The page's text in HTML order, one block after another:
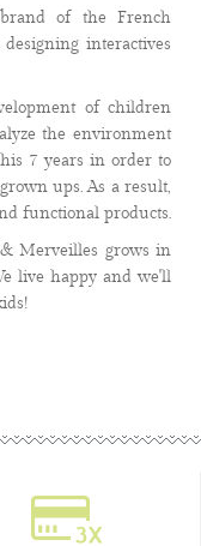
of the French
interactives
of children
the environment
7 years in order to
ups. As a result,
functional products.
Merveilles grows in
live happy and we'll